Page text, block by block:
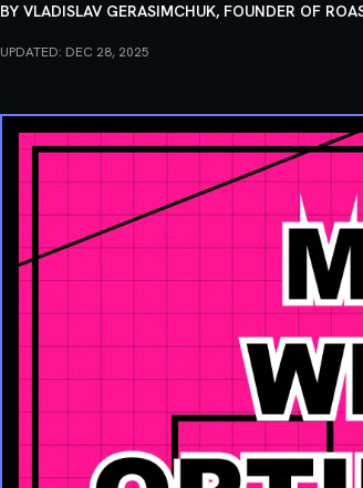
BY VLADISLAV GERASIMCHUK, FOUNDER OF
UPDATED: DEC 28, 2025